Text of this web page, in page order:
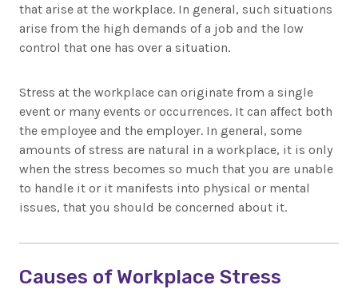
that arise at the workplace. In general, such situations
arise from the high demands of a job and the low
control that one has over a situation.
Stress at the workplace can originate from a single
event or many events or occurrences. It can affect both
the employee and the employer. In general, some
amounts of stress are natural in a workplace, it is only
when the stress becomes so much that you are unable
to handle it or it manifests into physical or mental
issues, that you should be concerned about it.
Causes of Workplace Stress